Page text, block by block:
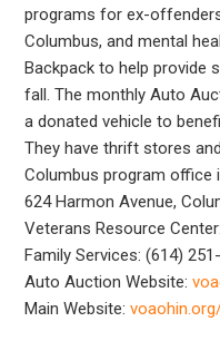
programs for ex-
Columbus, and mental
Backpack to help provide
fall. The monthly Auto
a donated vehicle to
They have thrift stores
Columbus program office
624 Harmon Avenue,
Veterans Resource
Family Services: (614)
Auto Auction Website:
Main Website: